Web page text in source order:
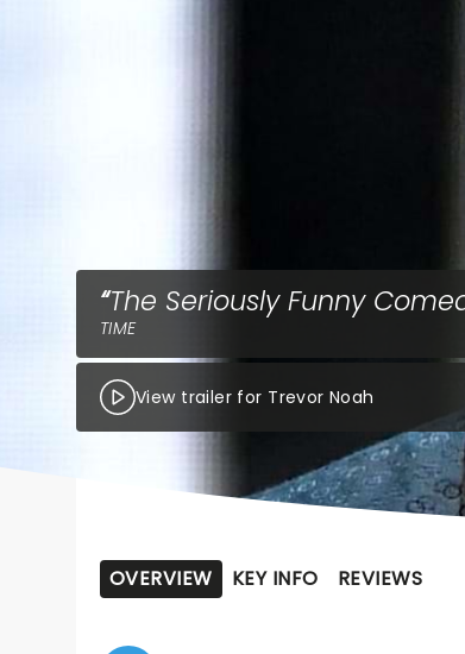
The Seriously Funny
TIME
View trailer for Trevor Noah
OVERVIEW KEY INFO REVIEWS